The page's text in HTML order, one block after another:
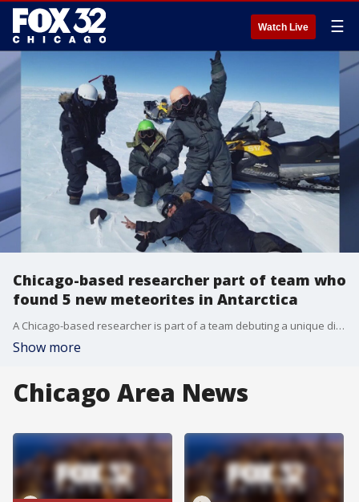
Watch Live ☰
Chicago-based researcher part of team who
found 5 new meteorites in Antarctica
A Chicago-based researcher is part of a team debuting a unique discovery from a research trip to Antarctica.
Show more
Chicago Area News